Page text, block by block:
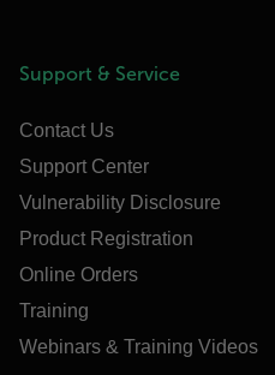
Support & Service
Contact Us
Support Center
Vulnerability Disclosure
Product Registration
Online Orders
Training
Webinars & Training Videos